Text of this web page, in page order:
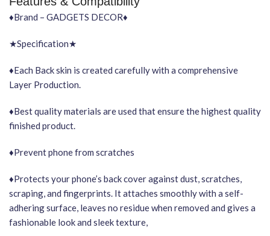
♦Brand – GADGETS DECOR♦
★Specification★
♦Each Back skin is created carefully with a comprehensive
Layer Production.
♦Best quality materials are used that ensure the highest quality
finished product.
♦Prevent phone from scratches
♦Protects your phone’s back cover against dust, scratches,
scraping, and fingerprints. It attaches smoothly with a self-
adhering surface, leaves no residue when removed and gives a
fashionable look and sleek texture,